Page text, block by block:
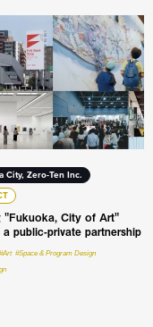
Fukushima
City, Zero-Ten Inc.
"Fukuoka, City of Art"
public-private partnership
#Art #Space & Program Design
"Fukuoka, City of
age of AI: An